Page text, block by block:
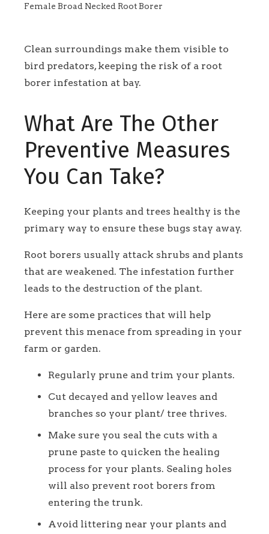
Female Broad Necked Root Borer
Clean surroundings make them visible to
bird predators, keeping the risk of a root
borer infestation at bay.
What Are The Other
Preventive Measures
You Can Take?
Keeping your plants and trees healthy is the
primary way to ensure these bugs stay away.
Root borers usually attack shrubs and plants
that are weakened. The infestation further
leads to the destruction of the plant.
Here are some practices that will help
prevent this menace from spreading in your
farm or garden.
Regularly prune and trim your plants.
Cut decayed and yellow leaves and
branches so your plant/ tree thrives.
Make sure you seal the cuts with a
prune paste to quicken the healing
process for your plants. Sealing holes
will also prevent root borers from
entering the trunk.
Avoid littering near your plants and